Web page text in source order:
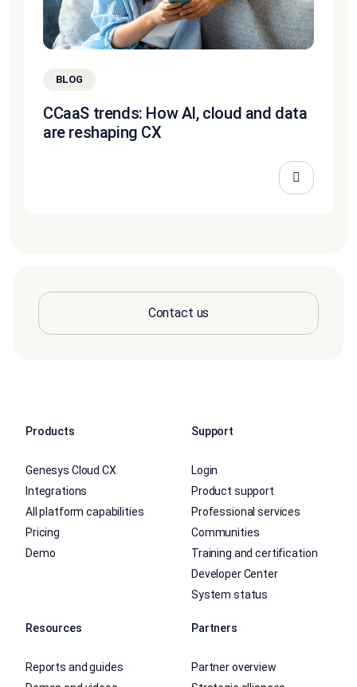
BLOG
CCaaS trends: How AI, cloud and data
are reshaping CX
Contact us
Products
Genesys Cloud CX
Integrations
All platform capabilities
Pricing
Demo
Support
Login
Product support
Professional services
Communities
Training and certification
Developer Center
System status
Resources
Reports and guides
Partners
Partner overview